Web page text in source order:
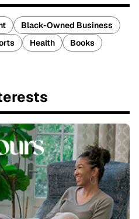
Black-Owned Business
Health
Books